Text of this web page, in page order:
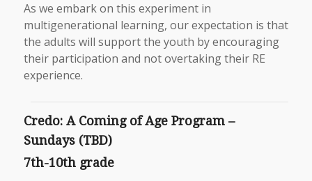
As we embark on this experiment in
multigenerational learning, our expectation is that
the adults will support the youth by encouraging
their participation and not overtaking their RE
experience.
Credo: A Coming of Age Program –
Sundays (TBD)
7th-10th grade